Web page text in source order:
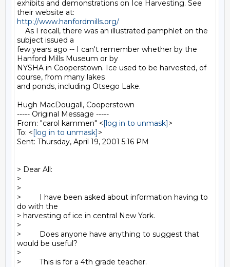
exhibits and demonstrations on Ice Harvesting. See
http://www.hanfordmills.org/
As I recall, there was an illustrated pamphlet on the
subject issued a
few years ago -- I can't remember whether by the
Hanford Mills Museum or by
NYSHA in Cooperstown. Ice used to be harvested, of
course, from many lakes
and ponds, including Otsego Lake.
Hugh MacDougall, Cooperstown
----- Original Message -----
From: "carol kammen" <[log in to unmask]>
To: <[log in to unmask]>
Sent: Thursday, April 19, 2001 5:16 PM
> Dear All:
>
>
>         I have been asked about information having to
do with the
> harvesting of ice in central New York.
>
>         Does anyone have anything to suggest that
would be useful?
>
>         This is for a 4th grade teacher.